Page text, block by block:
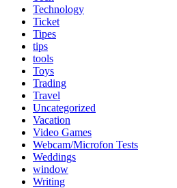
Technology
Ticket
Tipes
tips
tools
Toys
Trading
Travel
Uncategorized
Vacation
Video Games
Webcam/Microfon Tests
Weddings
window
Writing